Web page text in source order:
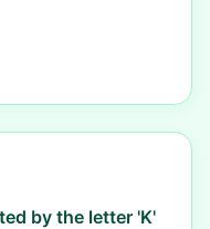
by the letter 'K'